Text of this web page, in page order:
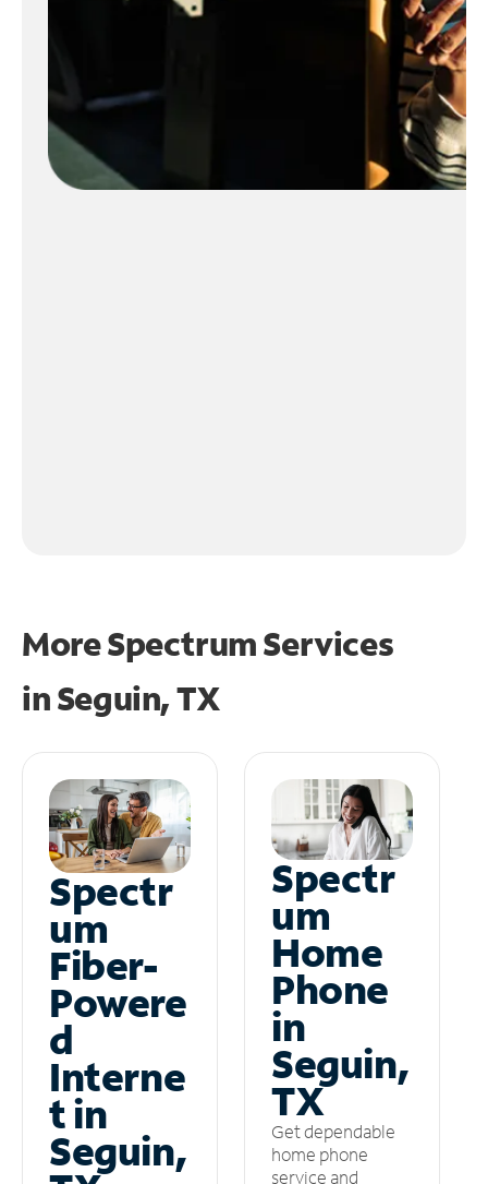
More Spectrum Services
inSeguin, TX
Spectr
um
Fiber-
Powere
d
Interne
t in
Seguin,
Spectr
um
Home
Phone
in
Seguin,
TX
Get dependable
home phone
service and